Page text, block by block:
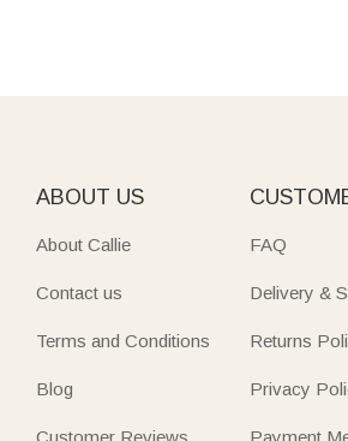
ABOUT US
About Callie
Contact us
Terms and Conditions
Blog
Customer Reviews
FAQ
Delivery &
Returns
Privacy
Payment